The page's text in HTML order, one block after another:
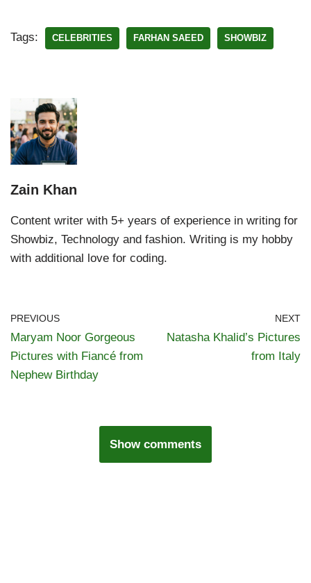
Tags: CELEBRITIES FARHAN SAEED SHOWBIZ
Zain Khan
Content writer with 5+ years of experience in writing for
Showbiz, Technology and fashion. Writing is my hobby
with additional love for coding.
PREVIOUS
Maryam Noor Gorgeous
Pictures with Fiancé from
Nephew Birthday
NEXT
Natasha Khalid’s Pictures
from Italy
Show comments